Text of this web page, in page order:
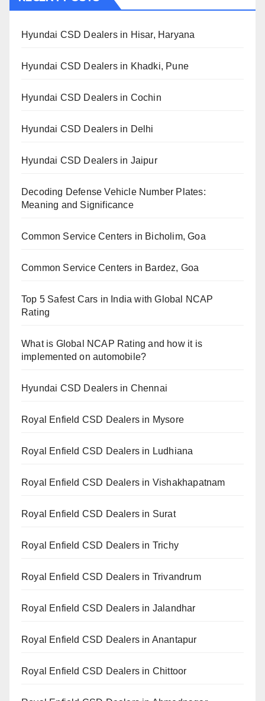
Hyundai CSD Dealers in Hisar, Haryana
Hyundai CSD Dealers in Khadki, Pune
Hyundai CSD Dealers in Cochin
Hyundai CSD Dealers in Delhi
Hyundai CSD Dealers in Jaipur
Decoding Defense Vehicle Number Plates:
Meaning and Significance
Common Service Centers in Bicholim, Goa
Common Service Centers in Bardez, Goa
Top 5 Safest Cars in India with Global NCAP
Rating
What is Global NCAP Rating and how it is
implemented on automobile?
Hyundai CSD Dealers in Chennai
Royal Enfield CSD Dealers in Mysore
Royal Enfield CSD Dealers in Ludhiana
Royal Enfield CSD Dealers in Vishakhapatnam
Royal Enfield CSD Dealers in Surat
Royal Enfield CSD Dealers in Trichy
Royal Enfield CSD Dealers in Trivandrum
Royal Enfield CSD Dealers in Jalandhar
Royal Enfield CSD Dealers in Anantapur
Royal Enfield CSD Dealers in Chittoor